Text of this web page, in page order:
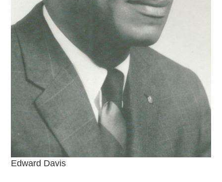
More Resources
JUNIOR RANGER
Junior Ranger
Stop 1
Stop 2
Stop 3
Stop 4
Cool Auto Related Videos
SW DETROIT AUTO HERITAGE
STUFF TO DO IN THE D
SHARE YOUR STORY
Edward Davis